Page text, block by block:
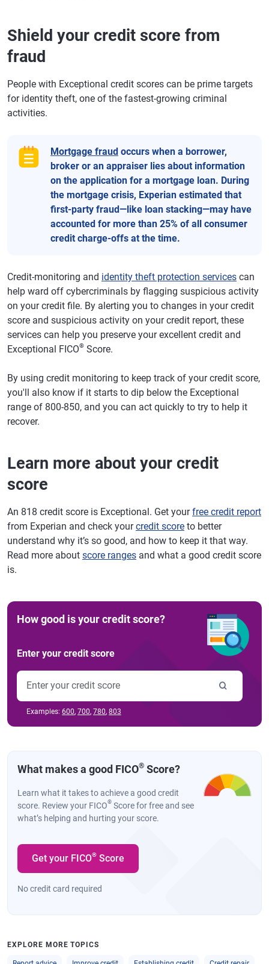
Shield your credit score from
fraud
People with Exceptional credit scores can be prime targets
for identity theft, one of the fastest-growing criminal
activities.
Mortgage fraud occurs when a borrower,
broker or an appraiser lies about information
on the application for a mortgage loan. During
the mortgage crisis, Experian estimated that
first-party fraud—like loan stacking—may have
accounted for more than 25% of all consumer
credit charge-offs at the time.
Credit-monitoring and identity theft protection services can
help ward off cybercriminals by flagging suspicious activity
on your credit file. By alerting you to changes in your credit
score and suspicious activity on your credit report, these
services can help you preserve your excellent credit and
Exceptional FICO® Score.
By using credit monitoring to keep track of your credit score,
you'll also know if it starts to dip below the Exceptional
range of 800-850, and you can act quickly to try to help it
recover.
Learn more about your credit
score
An 818 credit score is Exceptional. Get yourfree credit report
from Experian and check yourcredit score to better
understand why it’s so good, and how to keep it that way.
Read more about score ranges and what a good credit score
is.
How good is your credit score?
Enter your credit score
Examples: 600, 700, 780, 803
What makes a good FICO® Score?
Learn what it takes to achieve a good credit
score. Review your FICO® Score for free and see
what’s helping and hurting your score.
Get your FICO® Score
No credit card required
EXPLORE MORE TOPICS